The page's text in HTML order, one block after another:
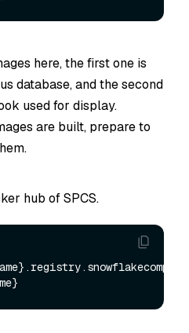
here, the first one is
database, and the second
used for display.
are built, prepare to
hub of SPCS.